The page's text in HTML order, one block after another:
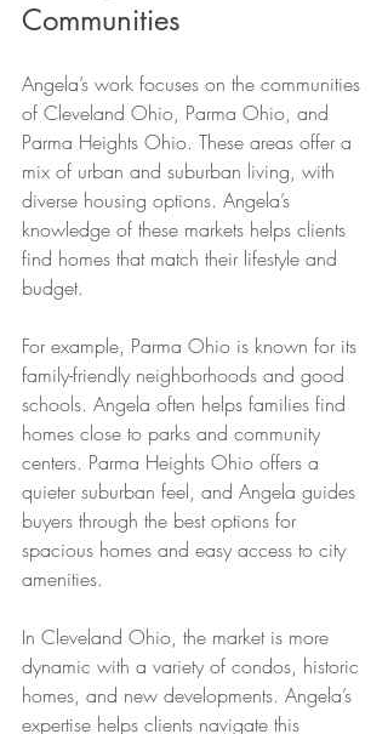
Communities
Angela’s work focuses on the communities
of Cleveland Ohio, Parma Ohio, and
Parma Heights Ohio. These areas offer a
mix of urban and suburban living, with
diverse housing options. Angela’s
knowledge of these markets helps clients
find homes that match their lifestyle and
budget.
For example, Parma Ohio is known for its
family-friendly neighborhoods and good
schools. Angela often helps families find
homes close to parks and community
centers. Parma Heights Ohio offers a
quieter suburban feel, and Angela guides
buyers through the best options for
spacious homes and easy access to city
amenities.
In Cleveland Ohio, the market is more
dynamic with a variety of condos, historic
homes, and new developments. Angela’s
expertise helps clients navigate this